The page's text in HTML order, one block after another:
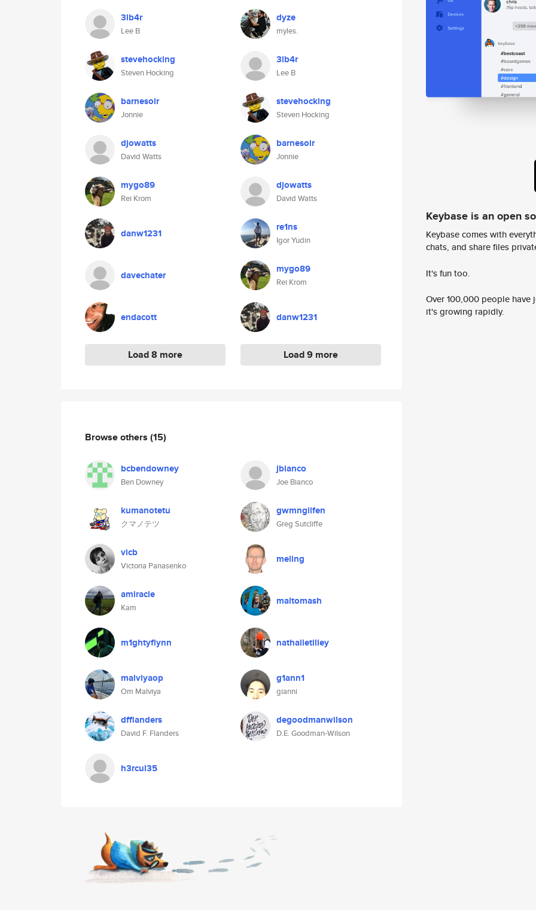
3lb4r
Lee B
stevehocking
Steven Hocking
barnesoir
Jonnie
djowatts
David Watts
mygo89
Rei Krom
danw1231
davechater
endacott
Load 8 more
dyze
myles.
3lb4r
Lee B
stevehocking
Steven Hocking
barnesoir
Jonnie
djowatts
David Watts
re1ns
Igor Yudin
mygo89
Rei Krom
danw1231
Load 9 more
Browse others (15)
bcbendowney
Ben Downey
jbianco
Joe Bianco
kumanotetu
クマノテツ
gwmngilfen
Greg Sutcliffe
vicb
Victoria Panasenko
meling
amiracle
Kam
maltomash
m1ghtyflynn nathalietilley
malviyaop
Om Malviya
g1ann1
gianni
dfflanders
David F. Flanders
degoodmanwilson
D.E. Goodman-Wilson
h3rcul35
Keybase is an open
Keybase comes with
chats, and share files
It's fun too.
Over 100,000 people
it's growing rapidly.